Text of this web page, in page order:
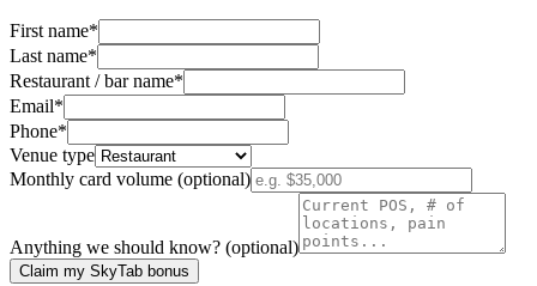
First name*
Last name*
Restaurant / bar name*
Email*
Phone*
Venue type
Monthly card volume (optional)
Anything we should know? (optional)
Claim my SkyTab bonus